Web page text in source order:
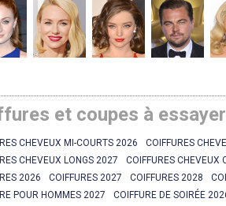
et coupes à
CHEVEUX MI-COURTS 2026
COIFFURES
CHEVEUX LONGS 2027
COIFFURES CHEVEUX
2026
COIFFURES 2027 COIFFURES 2028
POUR HOMMES 2027
COIFFURE DE SOIRÉE